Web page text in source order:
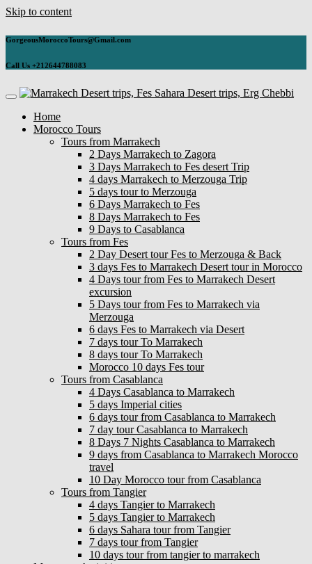
Skip to content
GorgeousMoroccoTours@Gmail.com
Call Us +212644788083
Home
Morocco Tours
Tours from Marrakech
2 Days Marrakech to Zagora
3 Days Marrakech to Fes desert Trip
4 days Marrakech to Merzouga Trip
5 days tour to Merzouga
6 Days Marrakech to Fes
8 Days Marrakech to Fes
9 Days to Casablanca
Tours from Fes
2 Day Desert tour Fes to Merzouga & Back
3 days Fes to Marrakech Desert tour in Morocco
4 Days tour from Fes to Marrakech Desert
excursion
5 Days tour from Fes to Marrakech via
Merzouga
6 days Fes to Marrakech via Desert
7 days tour To Marrakech
8 days tour To Marrakech
Morocco 10 days Fes tour
Tours from Casablanca
4 Days Casablanca to Marrakech
5 days Imperial cities
6 days tour from Casablanca to Marrakech
7 day tour Casablanca to Marrakech
8 Days 7 Nights Casablanca to Marrakech
9 days from Casablanca to Marrakech Morocco
travel
10 Day Morocco tour from Casablanca
Tours from Tangier
4 days Tangier to Marrakech
5 days Tangier to Marrakech
6 days Sahara tour from Tangier
7 days tour from Tangier
10 days tour from tangier to marrakech